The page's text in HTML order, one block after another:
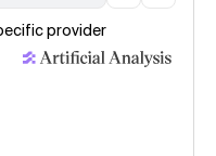
provider